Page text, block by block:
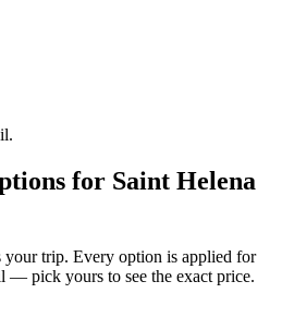
for Saint Helena
your trip. Every option is applied for
— pick yours to see the exact price.